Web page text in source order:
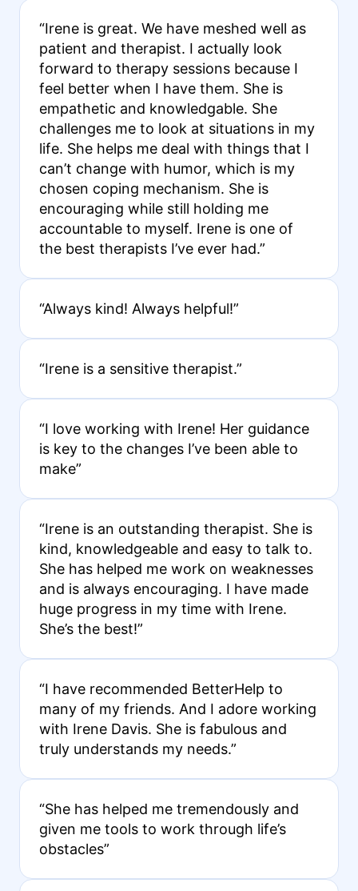
“Irene is great. We have meshed well as
patient and therapist. I actually look
forward to therapy sessions because I
feel better when I have them. She is
empathetic and knowledgable. She
challenges me to look at situations in my
life. She helps me deal with things that I
can’t change with humor, which is my
chosen coping mechanism. She is
encouraging while still holding me
accountable to myself. Irene is one of
the best therapists I’ve ever had.”
“Always kind! Always helpful!”
“Irene is a sensitive therapist.”
“I love working with Irene! Her guidance
is key to the changes I’ve been able to
make”
“Irene is an outstanding therapist. She is
kind, knowledgeable and easy to talk to.
She has helped me work on weaknesses
and is always encouraging. I have made
huge progress in my time with Irene.
She’s the best!”
“I have recommended BetterHelp to
many of my friends. And I adore working
with Irene Davis. She is fabulous and
truly understands my needs.”
“She has helped me tremendously and
given me tools to work through life’s
obstacles”